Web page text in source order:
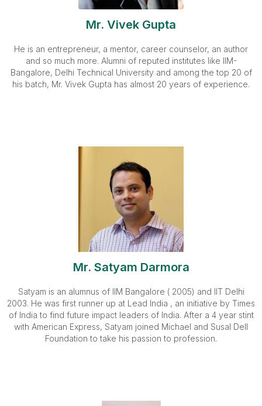
Mr. Vivek Gupta
He is an entrepreneur, a mentor, career counselor, an author
and so much more. Alumni of reputed institutes like IIM-
Bangalore, Delhi Technical University and among the top 20 of
his batch, Mr. Vivek Gupta has almost 20 years of experience.
Mr. Satyam Darmora
Satyam is an alumnus of IIM Bangalore ( 2005) and IIT Delhi
2003. He was first runner up at Lead India , an initiative by Times
of India to find future impact leaders of India. After a 4 year stint
with American Express, Satyam joined Michael and Susal Dell
Foundation to take his passion to profession.